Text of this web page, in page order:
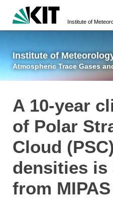
Institute of
Atmospheric Trace Gases
A 10-year
of Polar
Cloud
densities is
from MIPAS